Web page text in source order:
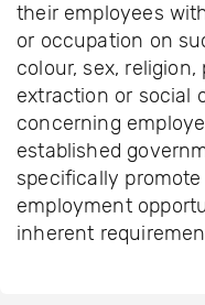
their employees
or occupation on
colour, sex,
extraction or social
concerning
established
specifically
employment
inherent